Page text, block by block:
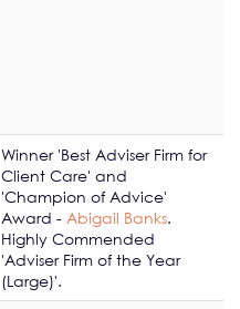
Winner 'Best Adviser Firm for
Client Care' and
'Champion of Advice'
Award - Abigail Banks.
Highly Commended
'Adviser Firm of the Year
(Large)'.